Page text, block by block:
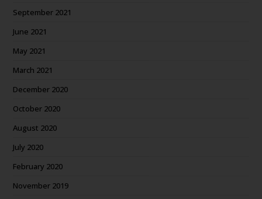
September 2021
June 2021
May 2021
March 2021
December 2020
October 2020
August 2020
July 2020
February 2020
November 2019